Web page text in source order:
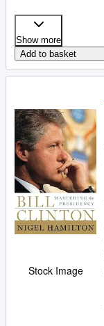
Show more
Add to basket
Stock Image